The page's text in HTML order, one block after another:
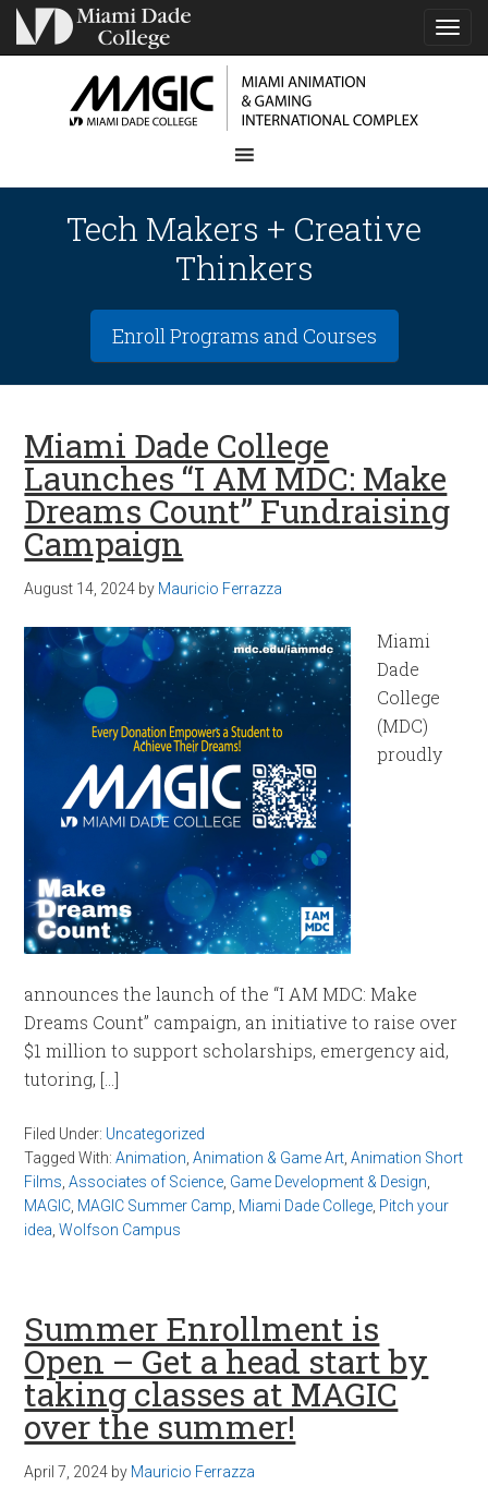
Tech Makers + Creative
Thinkers
Enroll Programs and Courses
Miami Dade College
Launches “I AM MDC: Make
Dreams Count” Fundraising
Campaign
August 14, 2024 by Mauricio Ferrazza
Miami
Dade
College
(MDC)
proudly
announces the launch of the “I AM MDC: Make
Dreams Count” campaign, an initiative to raise over
$1 million to support scholarships, emergency aid,
tutoring, […]
Filed Under: Uncategorized
Tagged With:Animation ,Animation & Game Art ,Animation Short
Films ,Associates of Science Game Development & Design
MAGIC MAGIC Summer Camp Miami Dade College Pitch your
idea ,Wolfson Campus
Summer Enrollment is
Open – Get a head start by
taking classes at MAGIC
over the summer!
April 7, 2024 by Mauricio Ferrazza